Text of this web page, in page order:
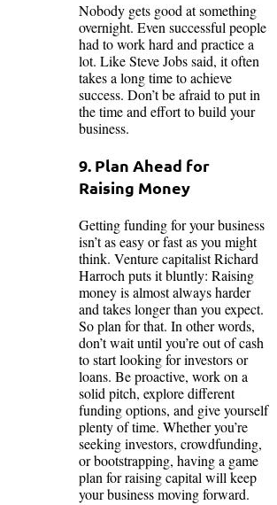
Nobody gets good at something
overnight. Even successful people
had to work hard and practice a
lot. Like Steve Jobs said, it often
takes a long time to achieve
success. Don’t be afraid to put in
the time and effort to build your
business.
9. Plan Ahead for
Raising Money
Getting funding for your business
isn’t as easy or fast as you might
think. Venture capitalist Richard
Harroch puts it bluntly: Raising
money is almost always harder
and takes longer than you expect.
So plan for that. In other words,
don’t wait until you’re out of cash
to start looking for investors or
loans. Be proactive, work on a
solid pitch, explore different
funding options, and give yourself
plenty of time. Whether you’re
seeking investors, crowdfunding,
or bootstrapping, having a game
plan for raising capital will keep
your business moving forward.